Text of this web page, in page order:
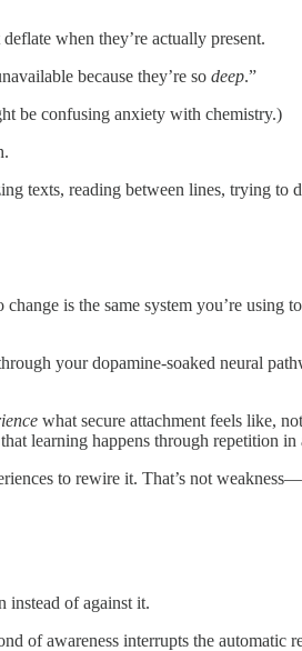
when they’re actually present.
because they’re so deep.”
be confusing anxiety with chemistry.)
texts, reading between lines, trying to
is the same system you’re using
your dopamine-soaked neural
what secure attachment feels like,
learning happens through repetition in
to rewire it. That’s not
instead of against it.
of awareness interrupts the automatic